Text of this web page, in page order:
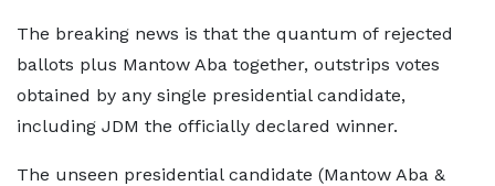
The breaking news is that the quantum of rejected
ballots plus Mantow Aba together, outstrips votes
obtained by any single presidential candidate,
including JDM the officially declared winner.
The unseen presidential candidate (Mantow Aba &